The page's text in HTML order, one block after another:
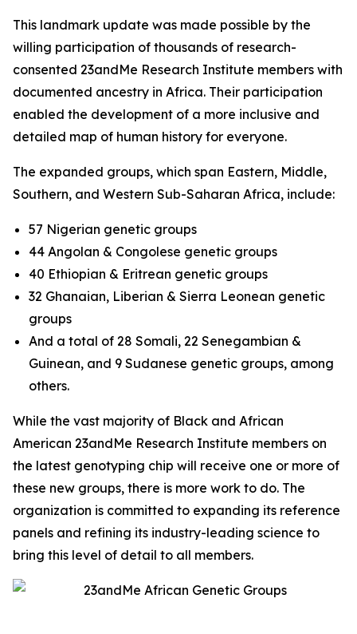
This landmark update was made possible by the
willing participation of thousands of research-
consented 23andMe Research Institute members with
documented ancestry in Africa. Their participation
enabled the development of a more inclusive and
detailed map of human history for everyone.
The expanded groups, which span Eastern, Middle,
Southern, and Western Sub-Saharan Africa, include:
57 Nigerian genetic groups
44 Angolan & Congolese genetic groups
40 Ethiopian & Eritrean genetic groups
32 Ghanaian, Liberian & Sierra Leonean genetic
groups
And a total of 28 Somali, 22 Senegambian &
Guinean, and 9 Sudanese genetic groups, among
others.
While the vast majority of Black and African
American 23andMe Research Institute members on
the latest genotyping chip will receive one or more of
these new groups, there is more work to do. The
organization is committed to expanding its reference
panels and refining its industry-leading science to
bring this level of detail to all members.